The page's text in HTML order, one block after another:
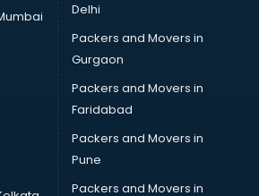
services in visakhapatnam
services in visakhapatnam
services in visakhapatnam
in visakhapatnam
in visakhapatnam
in visakhapatnam
in visakhapatnam
in visakhapatnam
Delhi
Packers and Movers in
Gurgaon
Packers and Movers in
Faridabad
Packers and Movers in
Pune
Packers and Movers in